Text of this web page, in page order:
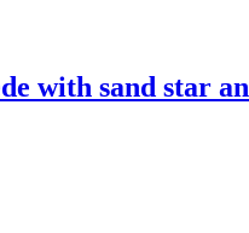
with sand star